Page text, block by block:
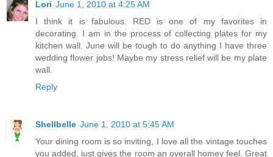
Lori June 1, 2010 at 4:25 AM
I think it is fabulous. RED is one of my favorites in
decorating. I am in the process of collecting plates for my
kitchen wall. June will be tough to do anything I have three
wedding flower jobs! Maybe my stress relief will be my plate
wall.
Reply
Shellbelle June 1, 2010 at 5:45 AM
Your dining room is so inviting, I love all the vintage touches
you added, just gives the room an overall homey feel. Great